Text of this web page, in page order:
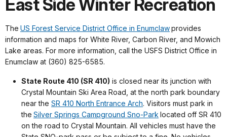
East Side Winter Recreation
The US Forest Service District Office in Enumclawprovides
information and maps for White River, Carbon River, and Mowich
Lake areas. For more information, call the USFS District Office in
Enumclaw at (360) 825-6585.
State Route 410 (SR 410) is closed near its junction with
Crystal Mountain Ski Area Road, at the north park boundary
near the SR 410 North Entrance Arch. Visitors must park in
the Silver Springs Campground Sno-Parklocated off SR 410
on the road to Crystal Mountain. All vehicles must have the